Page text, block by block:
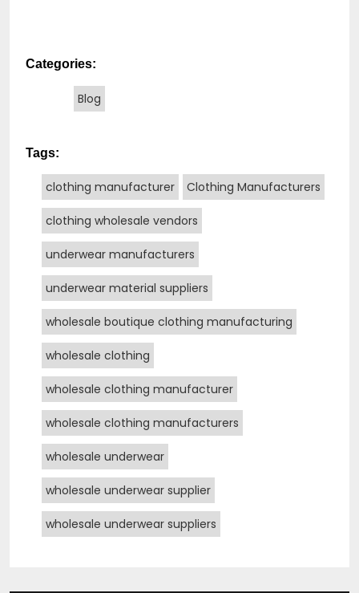
Categories:
Blog
Tags:
clothing manufacturer Clothing Manufacturers
clothing wholesale vendors
underwear manufacturers
underwear material suppliers
wholesale boutique clothing manufacturing
wholesale clothing
wholesale clothing manufacturer
wholesale clothing manufacturers
wholesale underwear
wholesale underwear supplier
wholesale underwear suppliers